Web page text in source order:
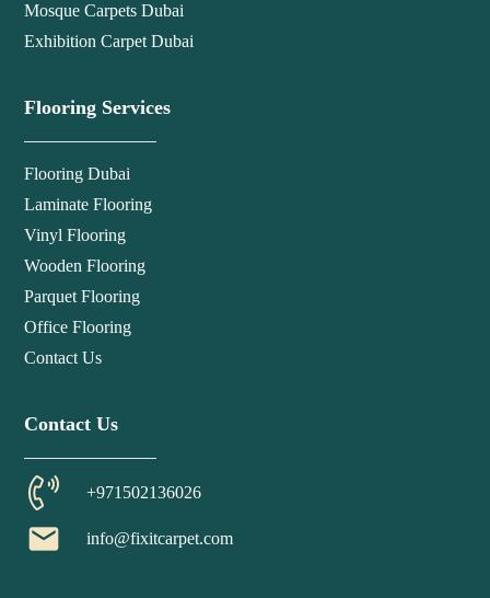
Mosque Carpets Dubai
Exhibition Carpet Dubai
Flooring Services
Flooring Dubai
Laminate Flooring
Vinyl Flooring
Wooden Flooring
Parquet Flooring
Office Flooring
Contact Us
Contact Us
+971502136026
email info@fixitcarpet.com